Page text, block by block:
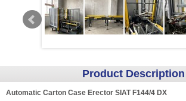
Product Description
Automatic Carton Case Erector SIAT F144/4 DX